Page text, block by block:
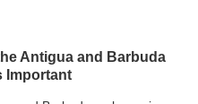
Antigua and Barbuda
Important